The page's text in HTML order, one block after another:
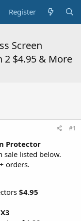
Register
Screen
$4.95 & More
#1
Protector
sale listed below.
orders.
$4.95